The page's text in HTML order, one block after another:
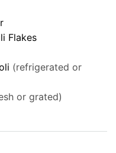
Flakes
(refrigerated or
or grated)